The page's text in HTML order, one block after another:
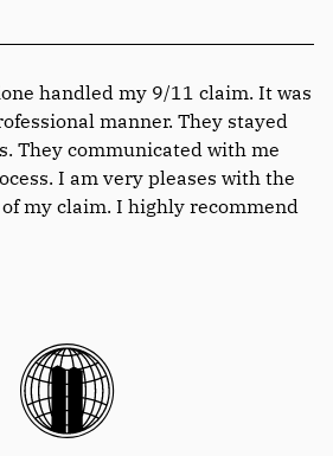
handled my 9/11 claim. It was
manner. They stayed
They communicated with me
I am very pleases with the
my claim. I highly recommend